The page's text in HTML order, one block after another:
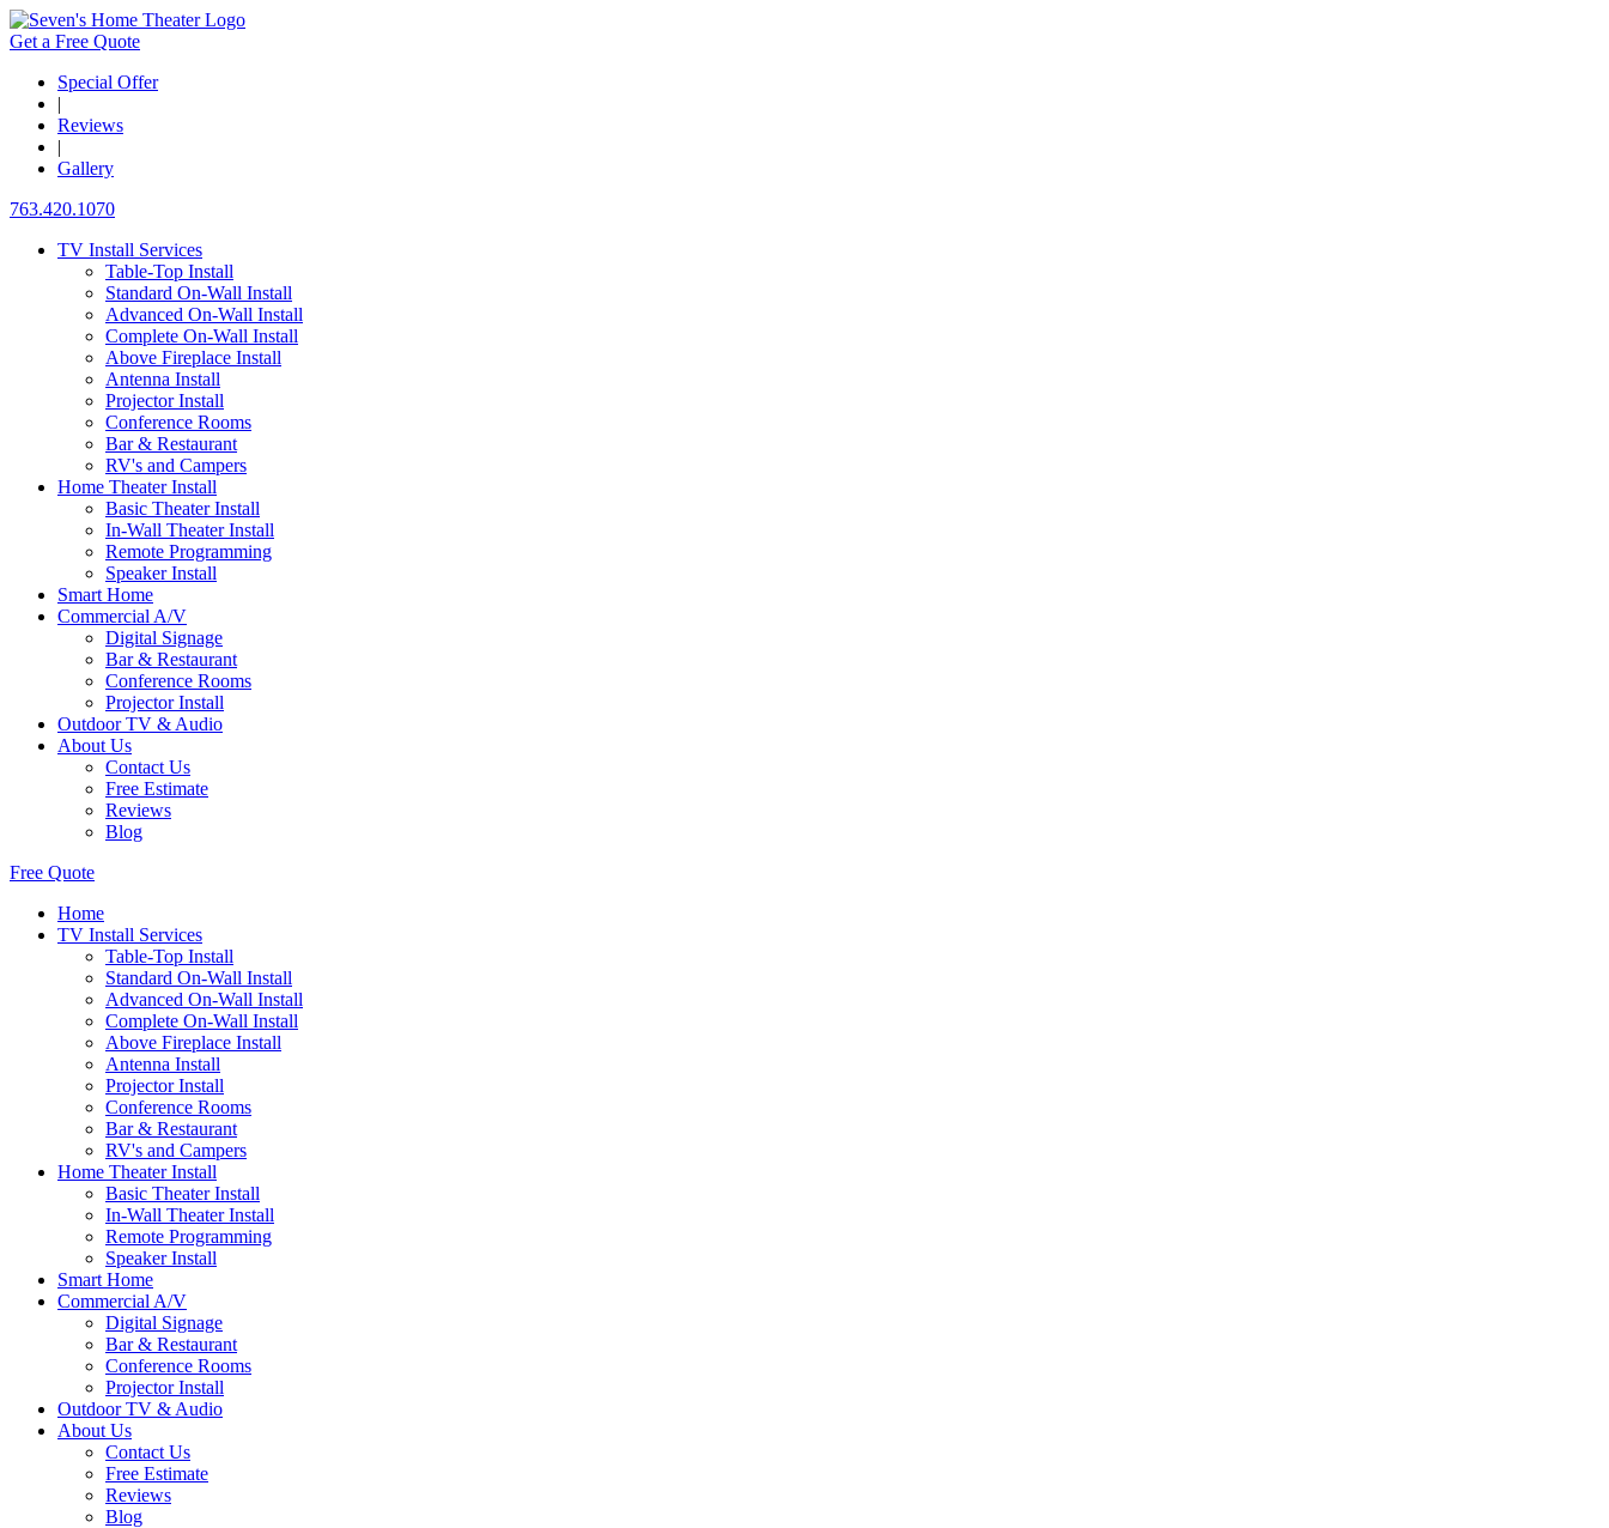
Get a Free Quote
Special Offer
|
Reviews
|
Gallery
763.420.1070
TV Install Services
Table-Top Install
Standard On-Wall Install
Advanced On-Wall Install
Complete On-Wall Install
Above Fireplace Install
Antenna Install
Projector Install
Conference Rooms
Bar & Restaurant
RV's and Campers
Home Theater Install
Basic Theater Install
In-Wall Theater Install
Remote Programming
Speaker Install
Smart Home
Commercial A/V
Digital Signage
Bar & Restaurant
Conference Rooms
Projector Install
Outdoor TV & Audio
About Us
Contact Us
Free Estimate
Reviews
Blog
Free Quote
Home
TV Install Services
Table-Top Install
Standard On-Wall Install
Advanced On-Wall Install
Complete On-Wall Install
Above Fireplace Install
Antenna Install
Projector Install
Conference Rooms
Bar & Restaurant
RV's and Campers
Home Theater Install
Basic Theater Install
In-Wall Theater Install
Remote Programming
Speaker Install
Smart Home
Commercial A/V
Digital Signage
Bar & Restaurant
Conference Rooms
Projector Install
Outdoor TV & Audio
About Us
Contact Us
Free Estimate
Reviews
Blog